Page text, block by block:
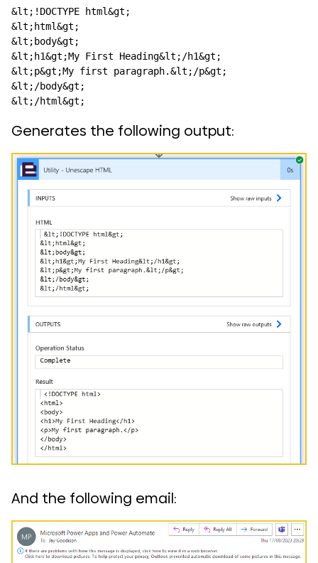
&lt;!DOCTYPE html&gt;
&lt;html&gt;
&lt;body&gt;
&lt;h1&gt;My First Heading&lt;/h1&gt;
&lt;p&gt;My first paragraph.&lt;/p&gt;
&lt;/body&gt;
&lt;/html&gt;
Generates the following output:
And the following email: